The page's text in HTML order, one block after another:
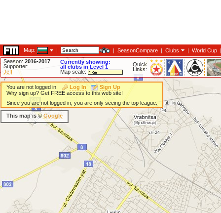
Map: | | SeasonCompare | Clubs | World Cup |
Season: 2016-2017
Supporter:
Jeff
Currently showing:
all clubs in Level 1
Map scale:
Quick
Links:
You are not logged in. Log In
Sign Up
Why sign up? Get FREE access to this web site!
Since you are not logged in, you are only seeing the top league.
This map is ©Google